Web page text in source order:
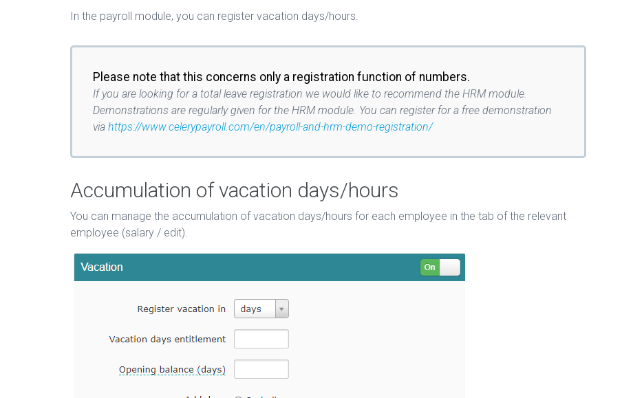
In the payroll module, you can register vacation days/hours.
Please note that this concerns only a registration function of numbers.
If you are looking for a total leave registration we would like to recommend the HRM module.
Demonstrations are regularly given for the HRM module. You can register for a free demonstration
via https://www.celerypayroll.com/en/payroll-and-hrm-demo-registration/
Accumulation of vacation days/hours
You can manage the accumulation of vacation days/hours for each employee in the tab of the relevant
employee (salary / edit).